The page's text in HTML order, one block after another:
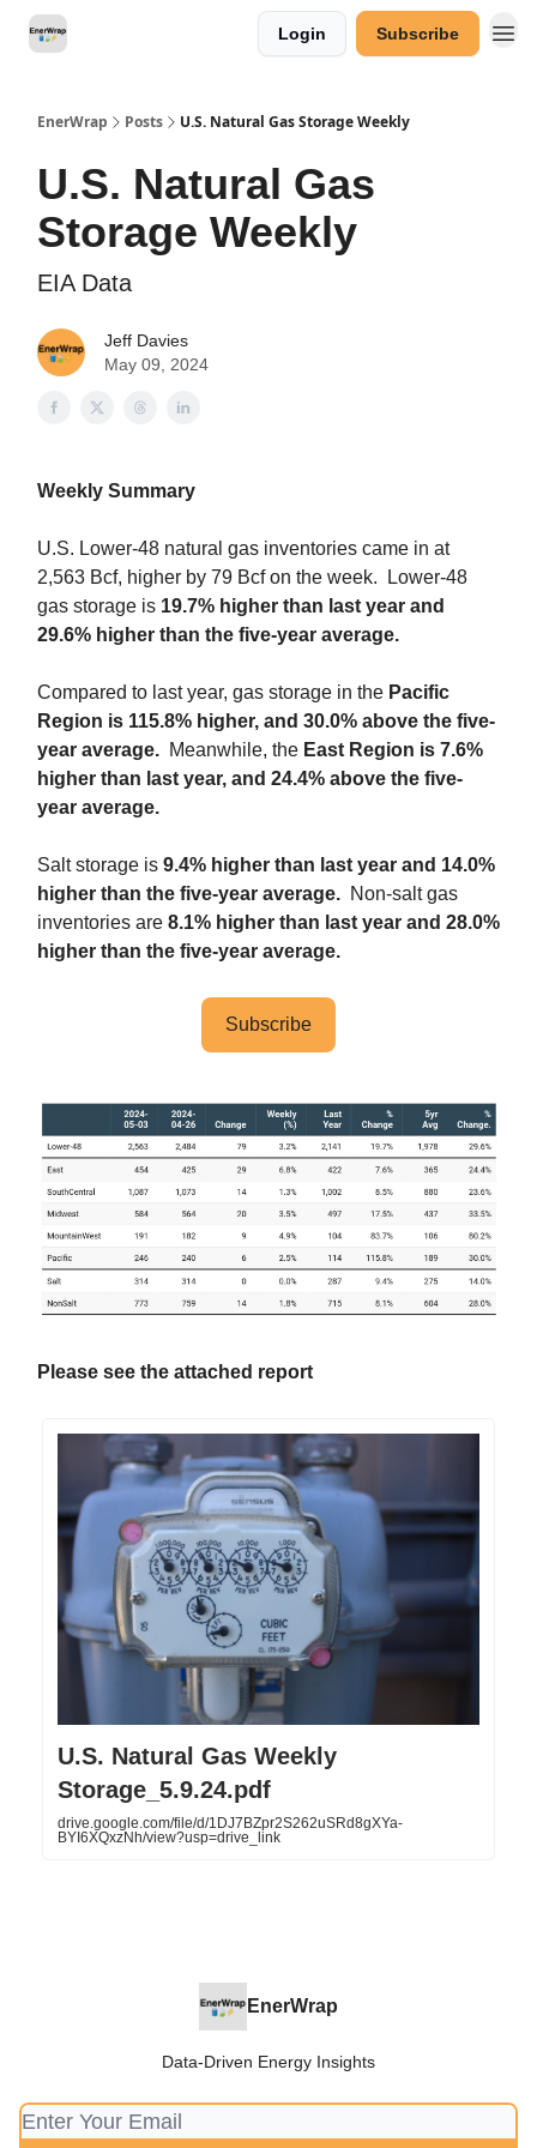
Login Subscribe
EnerWrap Posts U.S. Natural Gas Storage Weekly
U.S. Natural Gas
Storage Weekly
EIA Data
Jeff Davies
May 09, 2024
Weekly Summary
U.S. Lower-48 natural gas inventories came in at
2,563 Bcf, higher by 79 Bcf on the week. Lower-48
gas storage is 19.7% higher than last year and
29.6% higher than the five-year average.
Compared to last year, gas storage in the Pacific
Region is 115.8% higher, and 30.0% above the five-
year average. Meanwhile, the East Region is 7.6%
higher than last year, and 24.4% above the five-
year average.
Salt storage is 9.4% higher than last year and 14.0%
higher than the five-year average. Non-salt gas
inventories are 8.1% higher than last year and 28.0%
higher than the five-year average.
Subscribe
Please see the attached report
U.S. Natural Gas Weekly
Storage_5.9.24.pdf
drive.google.com/file/d/1DJ7BZpr2S262uSRd8gXYa-
BYI6XQxzNh/view?usp=drive_link
EnerWrap
Data-Driven Energy Insights